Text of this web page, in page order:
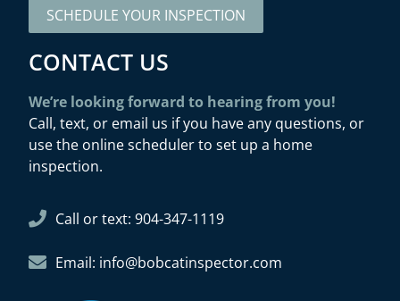
SCHEDULE YOUR INSPECTION
CONTACT US
We’re looking forward to hearing from you!
Call, text, or email us if you have any questions, or
use the online scheduler to set up a home
inspection.
Call or text: 904-347-1119
Email: info@bobcatinspector.com